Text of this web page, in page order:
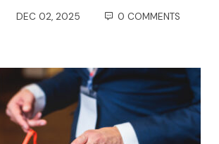
DEC 02, 2025 0 COMMENTS